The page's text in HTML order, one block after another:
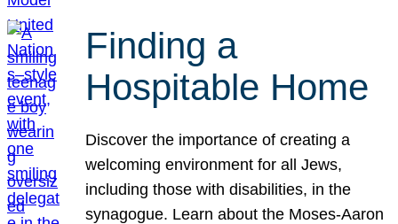
Finding a
Hospitable Home
Discover the importance of creating a
welcoming environment for all Jews,
including those with disabilities, in the
synagogue. Learn about the Moses-Aaron